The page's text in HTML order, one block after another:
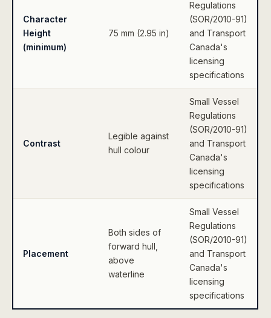
Character
Height
(minimum)
75 mm (2.95 in)
Regulations
(SOR/2010-91)
and Transport
Canada's
licensing
specifications
Contrast
Legible against
hull colour
Small Vessel
Regulations
(SOR/2010-91)
and Transport
Canada's
licensing
specifications
Placement
Both sides of
forward hull,
above
waterline
Small Vessel
Regulations
(SOR/2010-91)
and Transport
Canada's
licensing
specifications